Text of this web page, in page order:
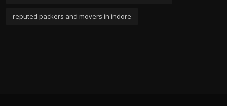
reputed packers and movers in indore